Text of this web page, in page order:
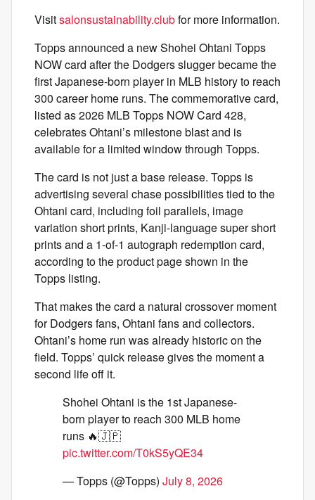
Visitsalonsustainability.clubfor more information.
Topps announced a new Shohei Ohtani Topps
NOW card after the Dodgers slugger became the
first Japanese-born player in MLB history to reach
300 career home runs. The commemorative card,
listed as 2026 MLB Topps NOW Card 428,
celebrates Ohtani’s milestone blast and is
available for a limited window through Topps.
The card is not just a base release. Topps is
advertising several chase possibilities tied to the
Ohtani card, including foil parallels, image
variation short prints, Kanji-language super short
prints and a 1-of-1 autograph redemption card,
according to the product page shown in the
Topps listing.
That makes the card a natural crossover moment
for Dodgers fans, Ohtani fans and collectors.
Ohtani’s home run was already historic on the
field. Topps’ quick release gives the moment a
second life off it.
Shohei Ohtani is the 1st Japanese-
born player to reach 300 MLB home
runs 🔥🇯🇵
pic.twitter.com/T0kS5yQE34
— Topps (@Topps) July 8, 2026